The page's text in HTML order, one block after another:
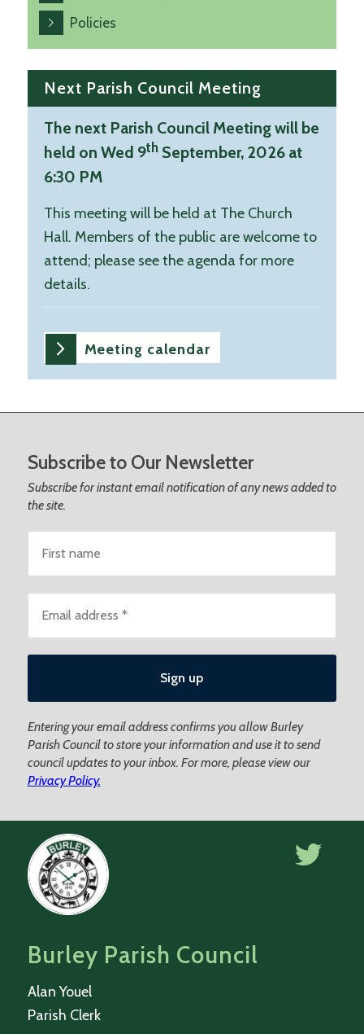
Policies
Next Parish Council Meeting
The next Parish Council Meeting will be
held on Wed 9th September, 2026 at
6:30 PM
This meeting will be held at The Church
Hall. Members of the public are welcome to
attend; please see the agenda for more
details.
Meeting calendar
Subscribe to Our Newsletter
Subscribe for instant email notification of any news added to
the site.
Entering your email address confirms you allow Burley
Parish Council to store your information and use it to send
council updates to your inbox. For more, please view our
Privacy Policy.
Burley Parish Council
Alan Youel
Parish Clerk